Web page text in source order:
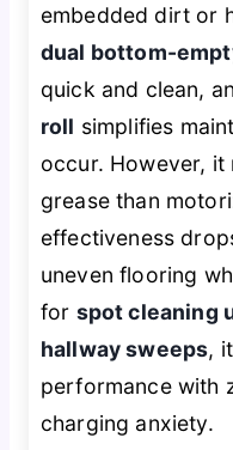
embedded dirt or
dual bottom-
quick and clean,
roll simplifies
occur. However,
grease than
effectiveness
uneven flooring
for spot cleaning
hallway sweeps,
performance with
charging anxiety.